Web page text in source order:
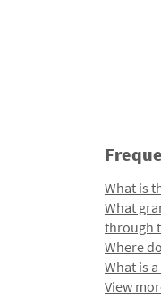
What is
What
through
Where
What is
View